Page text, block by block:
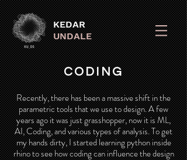
KEDAR
UNDALE
CODING
Recently, there has been a massive shift in the
parametric tools that we use to design. A few
years ago it was just grasshopper, now it is ML,
AI, Coding, and various types of analysis. To get
my hands dirty, I started learning python inside
rhino to see how coding can influence the design